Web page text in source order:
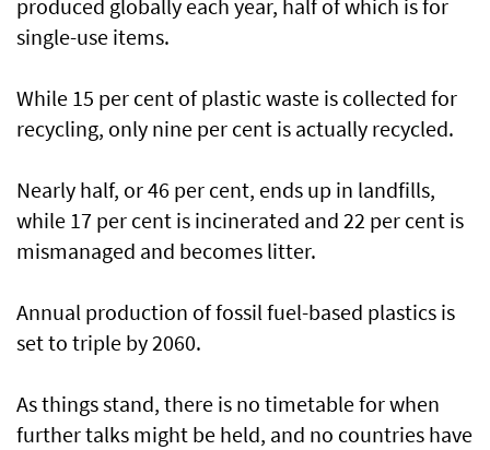
produced globally each year, half of which is for
single-use items.
While 15 per cent of plastic waste is collected for
recycling, only nine per cent is actually recycled.
Nearly half, or 46 per cent, ends up in landfills,
while 17 per cent is incinerated and 22 per cent is
mismanaged and becomes litter.
Annual production of fossil fuel-based plastics is
set to triple by 2060.
As things stand, there is no timetable for when
further talks might be held, and no countries have